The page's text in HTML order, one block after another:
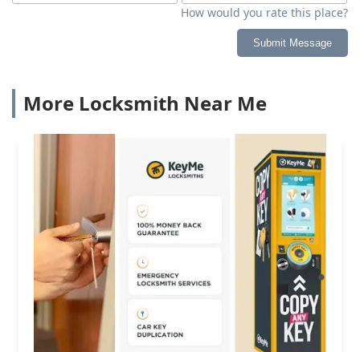
How would you rate this place?
Submit Message
More Locksmith Near Me